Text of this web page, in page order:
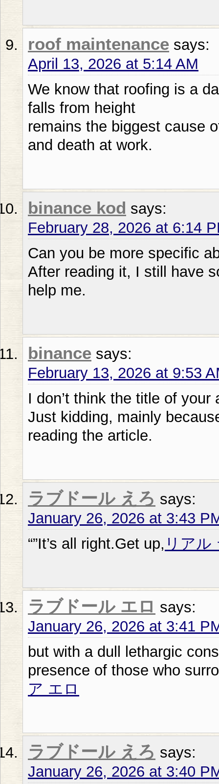
roof maintenance says:
April 13, 2026 at 5:14 AM
We know that roofing is a
falls from height
remains the biggest cause
and death at work.
binance kod says:
February 28, 2026 at 6:14
Can you be more specific
After reading it, I still have
help me.
binance says:
February 13, 2026 at 9:53
I don’t think the title of
Just kidding, mainly
reading the article.
ラブドール えろ says:
January 26, 2026 at 3:43
“”It’s all right.Get up, リアル
ラブドール エロ says:
January 26, 2026 at 3:41
but with a dull lethargic
presence of those who
ア エロ
ラブドール えろ says:
January 26, 2026 at 3:40